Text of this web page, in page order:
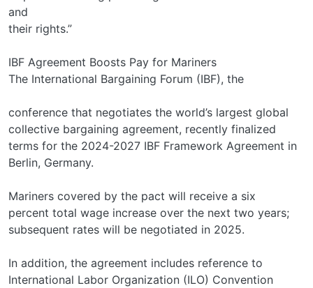
and
their rights.”
IBF Agreement Boosts Pay for Mariners
The International Bargaining Forum (IBF), the
conference that negotiates the world’s largest global
collective bargaining agreement, recently finalized
terms for the 2024-2027 IBF Framework Agreement in
Berlin, Germany.
Mariners covered by the pact will receive a six
percent total wage increase over the next two years;
subsequent rates will be negotiated in 2025.
In addition, the agreement includes reference to
International Labor Organization (ILO) Convention